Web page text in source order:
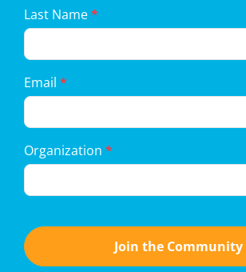
Last Name*
Email *
Organization *
Join the Community